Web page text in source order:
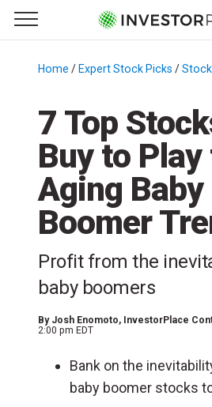
Primary Menu
☰
Menu
Home / Expert Stock Picks /
7 Top
Buy to Play
Aging Baby
Boomer
Profit from the
baby boomers
By Josh Enomoto, InvestorPlace
2:00 pm EDT
Bank on the
baby boomer stocks